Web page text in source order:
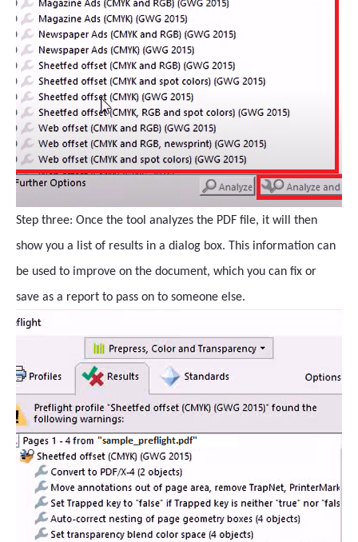
Step three: Once the tool analyzes the PDF file, it will then
show you a list of results in a dialog box. This information can
be used to improve on the document, which you can fix or
save as a report to pass on to someone else.